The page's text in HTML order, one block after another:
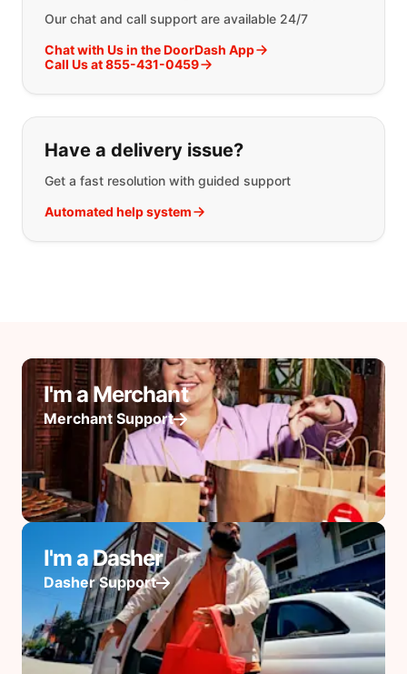
Our chat and call support are available 24/7
Chat with Us in the DoorDash App
Call Us at 855-431-0459
Have a delivery issue?
Get a fast resolution with guided support
Automated help system
I'm a Merchant
Merchant Support
I'm a Dasher
Dasher Support